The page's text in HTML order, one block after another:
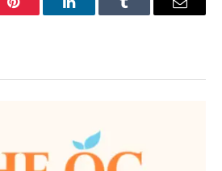
Pinterest LinkedInTumblr Email